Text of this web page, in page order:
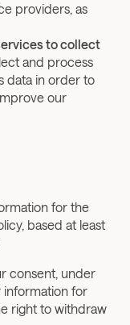
providers, as
to collect
and process
data in order to
our
for the
based at least
consent, under
information for
right to withdraw